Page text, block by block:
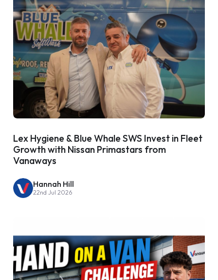
Lex Hygiene & Blue Whale SWS Invest in Fleet
Growth with Nissan Primastars from
Vanaways
Hannah Hill
22nd Jul 2026